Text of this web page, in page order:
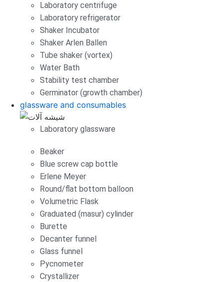
Laboratory centrifuge
Laboratory refrigerator
Shaker Incubator
Shaker Arlen Ballen
Tube shaker (vortex)
Water Bath
Stability test chamber
Germinator (growth chamber)
glassware and consumables
Laboratory glassware
Beaker
Blue screw cap bottle
Erlene Meyer
Round/flat bottom balloon
Volumetric Flask
Graduated (masur) cylinder
Burette
Decanter funnel
Glass funnel
Pycnometer
Crystallizer